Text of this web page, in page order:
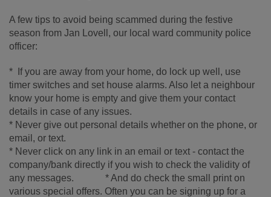
A few tips to avoid being scammed during the festive
season from Jan Lovell, our local ward community police
officer:
* If you are away from your home, do lock up well, use
timer switches and set house alarms. Also let a neighbour
know your home is empty and give them your contact
details in case of any issues.
* Never give out personal details whether on the phone, or
email, or text.
* Never click on any link in an email or text - contact the
company/bank directly if you wish to check the validity of
any messages. * And do check the small print on
various special offers. Often you can be signing up for a